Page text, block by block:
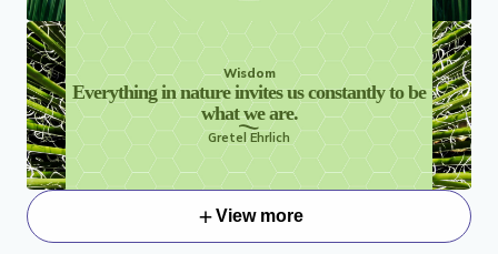
Wisdom
Everything in nature invites us constantly to be
what we are.
Gretel Ehrlich
View more